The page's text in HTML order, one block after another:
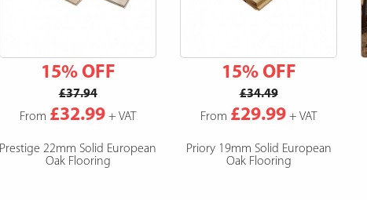
15% OFF
£37.94
From £32.99 + VAT
Prestige 22mm Solid European
Oak Flooring
15% OFF
£34.49
From £29.99 + VAT
Priory 19mm Solid European
Oak Flooring